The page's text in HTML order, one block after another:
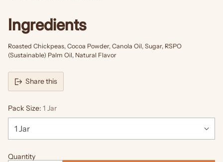
Ingredients
Roasted Chickpeas, Cocoa Powder, Canola Oil, Sugar, RSPO
(Sustainable) Palm Oil, Natural Flavor
Share this
Pack Size: 1 Jar
Quantity